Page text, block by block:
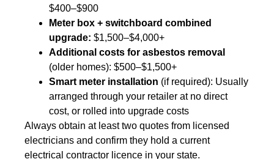
$400–$900
Meter box + switchboard combined
upgrade: $1,500–$4,000+
Additional costs for asbestos removal
(older homes): $500–$1,500+
Smart meter installation (if required): Usually
arranged through your retailer at no direct
cost, or rolled into upgrade costs
Always obtain at least two quotes from licensed
electricians and confirm they hold a current
electrical contractor licence in your state.